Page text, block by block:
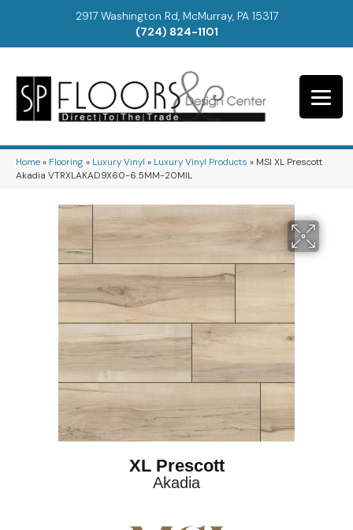
2917 Washington Rd, McMurray, PA 15317
(724) 824-1101
Home» Flooring» Luxury Vinyl » Luxury Vinyl Products » MSI XL Prescott
Akadia VTRXLAKAD9X60-6.5MM-20MIL
XL Prescott
Akadia